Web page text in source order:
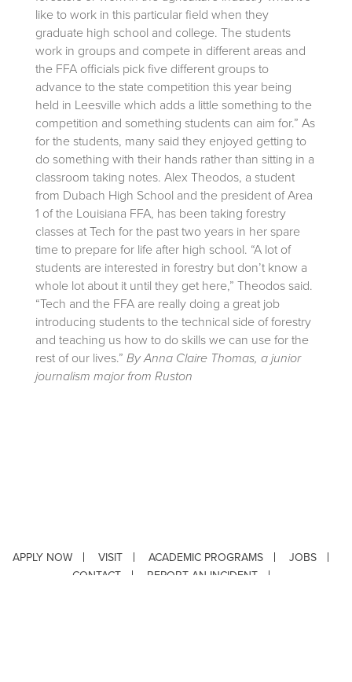
like to work in this particular field when they
graduate high school and college. The students
work in groups and compete in different areas and
the FFA officials pick five different groups to
advance to the state competition this year being
held in Leesville which adds a little something to the
competition and something students can aim for.” As
for the students, many said they enjoyed getting to
do something with their hands rather than sitting in a
classroom taking notes. Alex Theodos, a student
from Dubach High School and the president of Area
1 of the Louisiana FFA, has been taking forestry
classes at Tech for the past two years in her spare
time to prepare for life after high school. “A lot of
students are interested in forestry but don’t know a
whole lot about it until they get here,” Theodos said.
“Tech and the FFA are really doing a great job
introducing students to the technical side of forestry
and teaching us how to do skills we can use for the
rest of our lives.” By Anna Claire Thomas, a junior
journalism major from Ruston
APPLY NOW VISIT ACADEMIC PROGRAMS
JOBS
CONTACT
REPORT AN INCIDENT